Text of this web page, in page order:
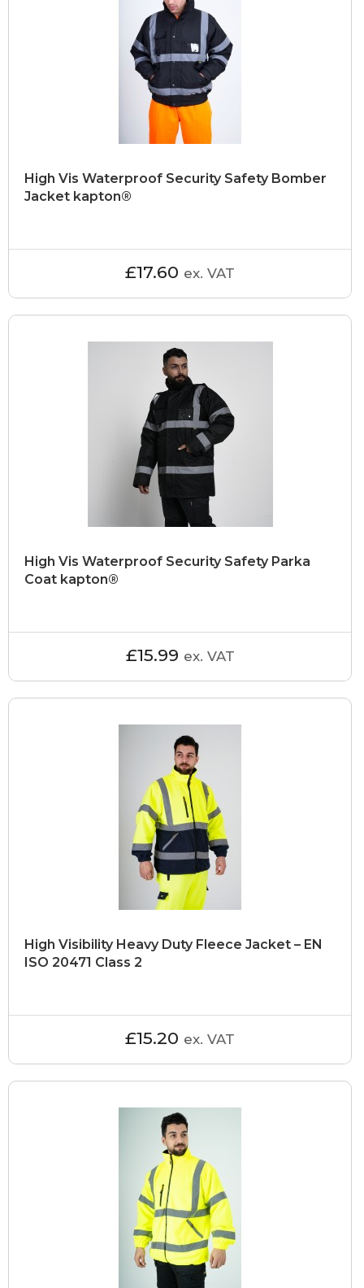
High Vis Waterproof Security Safety Bomber
Jacket kapton®
£17.60 ex. VAT
High Vis Waterproof Security Safety Parka
Coat kapton®
£15.99 ex. VAT
High Visibility Heavy Duty Fleece Jacket – EN
ISO 20471 Class 2
£15.20 ex. VAT